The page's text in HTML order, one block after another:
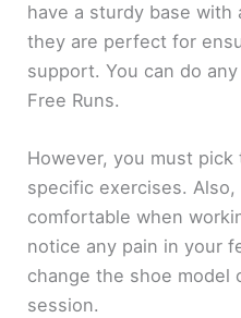
have a sturdy base with
they are perfect for
support. You can do
Free Runs.
However, you must
specific exercises.
comfortable when
notice any pain in your
change the shoe model
session.